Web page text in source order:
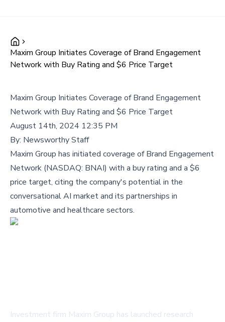
Maxim Group Initiates Coverage of Brand Engagement
Network with Buy Rating and $6 Price Target
Maxim Group Initiates Coverage of Brand Engagement
Network with Buy Rating and $6 Price Target
August 14th, 2024 12:35 PM
By: Newsworthy Staff
Maxim Group has initiated coverage of Brand Engagement
Network (NASDAQ: BNAI) with a buy rating and a $6
price target, citing the company's potential in the
conversational AI market and its partnerships in
automotive and healthcare sectors.
Investment firm Maxim Group has launched research